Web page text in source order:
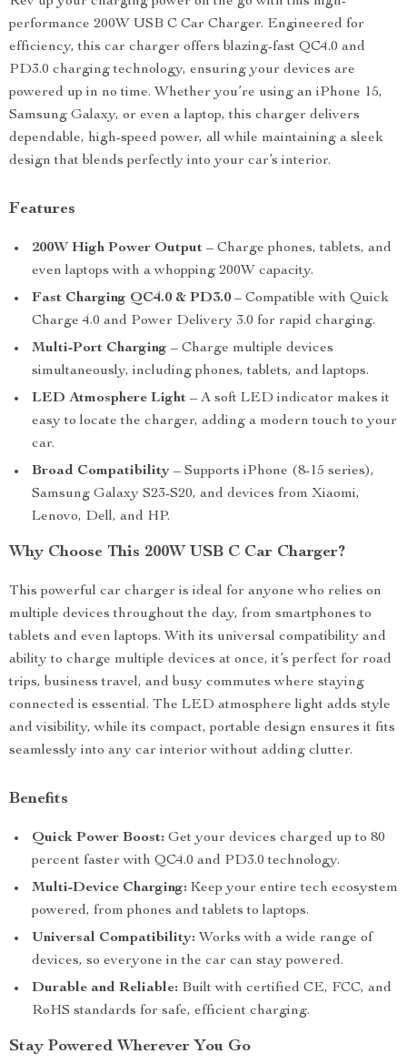
performance 200W USB C Car Charger. Engineered for
efficiency, this car charger offers blazing-fast QC4.0 and
PD3.0 charging technology, ensuring your devices are
powered up in no time. Whether you’re using an iPhone 15,
Samsung Galaxy, or even a laptop, this charger delivers
dependable, high-speed power, all while maintaining a sleek
design that blends perfectly into your car’s interior.
Features
200W High Power Output – Charge phones, tablets, and
even laptops with a whopping 200W capacity.
Fast Charging QC4.0 & PD3.0 – Compatible with Quick
Charge 4.0 and Power Delivery 3.0 for rapid charging.
Multi-Port Charging – Charge multiple devices
simultaneously, including phones, tablets, and laptops.
LED Atmosphere Light – A soft LED indicator makes it
easy to locate the charger, adding a modern touch to your
car.
Broad Compatibility – Supports iPhone (8-15 series),
Samsung Galaxy S23-S20, and devices from Xiaomi,
Lenovo, Dell, and HP.
Why Choose This 200W USB C Car Charger?
This powerful car charger is ideal for anyone who relies on
multiple devices throughout the day, from smartphones to
tablets and even laptops. With its universal compatibility and
ability to charge multiple devices at once, it’s perfect for road
trips, business travel, and busy commutes where staying
connected is essential. The LED atmosphere light adds style
and visibility, while its compact, portable design ensures it fits
seamlessly into any car interior without adding clutter.
Benefits
Quick Power Boost: Get your devices charged up to 80
percent faster with QC4.0 and PD3.0 technology.
Multi-Device Charging: Keep your entire tech ecosystem
powered, from phones and tablets to laptops.
Universal Compatibility: Works with a wide range of
devices, so everyone in the car can stay powered.
Durable and Reliable: Built with certified CE, FCC, and
RoHS standards for safe, efficient charging.
Stay Powered Wherever You Go